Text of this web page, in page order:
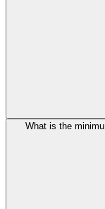
What is the